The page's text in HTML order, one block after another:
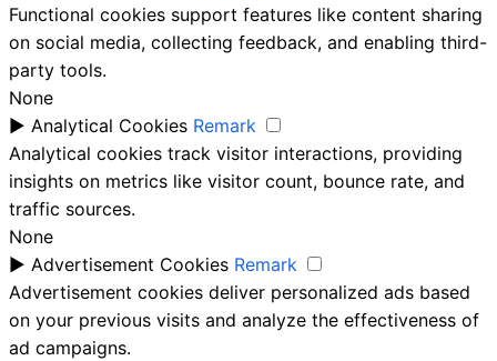
Functional cookies support features like content sharing
on social media, collecting feedback, and enabling third-
party tools.
None
► Analytical Cookies Remark
Analytical cookies track visitor interactions, providing
insights on metrics like visitor count, bounce rate, and
traffic sources.
None
► Advertisement Cookies Remark
Advertisement cookies deliver personalized ads based
on your previous visits and analyze the effectiveness of
ad campaigns.